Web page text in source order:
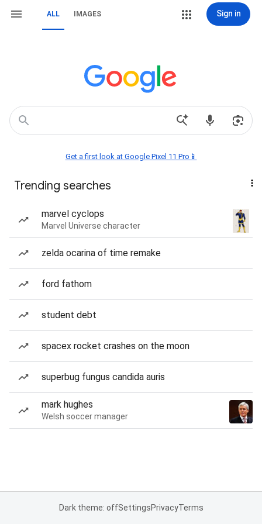
ALL IMAGES Sign in
Get a first look at Google Pixel 11 Pro📱
Trending searches
marvel cyclops
Marvel Universe character
zelda ocarina of time remake
ford fathom
student debt
spacex rocket crashes on the moon
superbug fungus candida auris
mark hughes
Welsh soccer manager
Dark theme: offSettingsPrivacyTerms